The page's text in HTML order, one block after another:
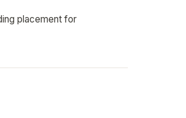
placement for